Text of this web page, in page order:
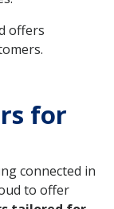
offers
for
connected in
to offer